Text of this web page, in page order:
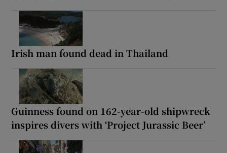
Irish man found dead in Thailand
Guinness found on 162-year-old shipwreck
inspires divers with ‘Project Jurassic Beer’